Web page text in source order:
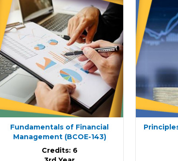
Fundamentals of Financial
Management (BCOE-143)
Credits: 6